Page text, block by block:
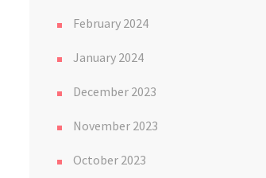
February 2024
January 2024
December 2023
November 2023
October 2023